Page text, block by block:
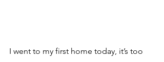
I went to my first home today, it’s too